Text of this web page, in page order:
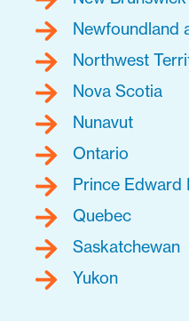
Newfoundland
Northwest
Nova Scotia
Nunavut
Ontario
Prince Edward
Quebec
Saskatchewan
Yukon